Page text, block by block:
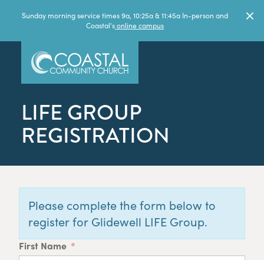
Sunday morning service times 9a, 10:25a & 11:45a In-person and
Coastal'sonline campus
LIFE GROUP
REGISTRATION
Please complete the form below to
register for Glidewell LIFE Group.
First Name